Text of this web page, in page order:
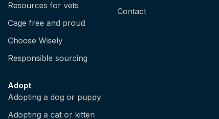
Resources for vets
Cage free and proud
Choose Wisely
Responsible sourcing
Contact
Adopt
Adopting a dog or puppy
Adopting a cat or kitten